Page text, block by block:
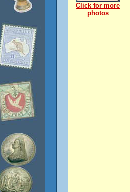
Click for more
photos